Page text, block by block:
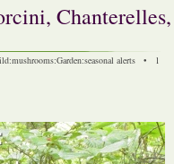
Chanterelles,
:mushrooms:Garden:seasonal alerts • 1